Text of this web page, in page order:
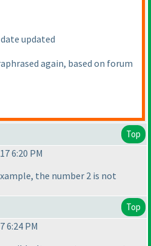
updated
again, based on forum
Top
6:20 PM
the number 2 is not
Top
6:24 PM